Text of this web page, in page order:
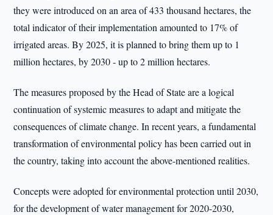
they were introduced on an area of 433 thousand hectares, the
total indicator of their implementation amounted to 17% of
irrigated areas. By 2025, it is planned to bring them up to 1
million hectares, by 2030 - up to 2 million hectares.
The measures proposed by the Head of State are a logical
continuation of systemic measures to adapt and mitigate the
consequences of climate change. In recent years, a fundamental
transformation of environmental policy has been carried out in
the country, taking into account the above-mentioned realities.
Concepts were adopted for environmental protection until 2030,
for the development of water management for 2020-2030,